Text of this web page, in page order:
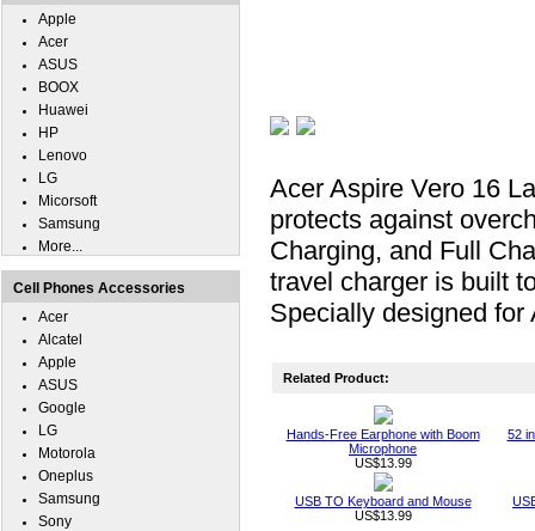
Acer Aspire Vero 16
protects against
Charging, and Full
travel charger is built
Specially designed for
Related Product:
Hands-Free Earphone with Boom
Microphone
US$13.99
52
USB TO Keyboard and Mouse
US$13.99
Apple
Acer
ASUS
BOOX
Huawei
HP
Lenovo
LG
Micorsoft
Samsung
More...
Cell Phones Accessories
Acer
Alcatel
Apple
ASUS
Google
LG
Motorola
Oneplus
Samsung
Sony